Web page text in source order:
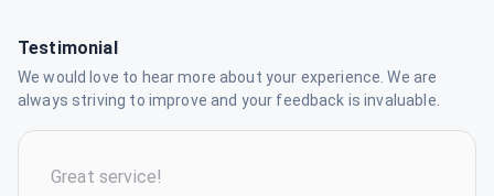
Testimonial
We would love to hear more about your experience. We are
always striving to improve and your feedback is invaluable.